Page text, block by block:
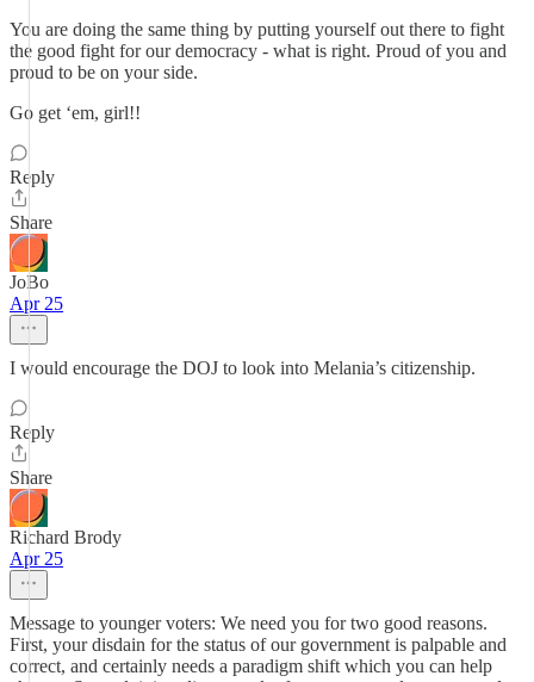
You are doing the same thing by putting yourself out there to fight
the good fight for our democracy - what is right. Proud of you and
proud to be on your side.
Go get ‘em, girl!!
Reply
Share
JoBo
Apr 25
I would encourage the DOJ to look into Melania’s citizenship.
Reply
Share
Richard Brody
Apr 25
Message to younger voters: We need you for two good reasons.
First, your disdain for the status of our government is palpable and
correct, and certainly needs a paradigm shift which you can help